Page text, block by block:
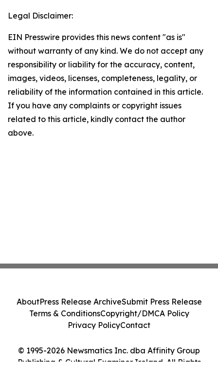
Legal Disclaimer:
EIN Presswire provides this news content "as is"
without warranty of any kind. We do not accept any
responsibility or liability for the accuracy, content,
images, videos, licenses, completeness, legality, or
reliability of the information contained in this article.
If you have any complaints or copyright issues
related to this article, kindly contact the author
above.
© 1995-2026 Newsmatics Inc. dba Affinity Group
Publishing & Cultural Examiner Ireland. All Rights
AboutPress Release ArchiveSubmit Press Release
Terms & ConditionsCopyright/DMCA Policy
Privacy PolicyContact